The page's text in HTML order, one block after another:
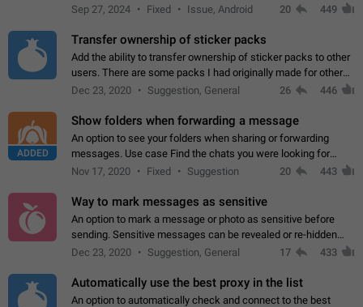
Telegram. Unfortunately, it has recently been banned from the
Sep 27, 2024 Fixed Issue, Android 20 449
Transfer ownership of sticker packs
Add the ability to transfer ownership of sticker packs to other
users. There are some packs I had originally made for others,
but there needs to be a way to transfer these packs to them
Dec 23, 2020 Suggestion, General 26 446
ADDED
Show folders when forwarding a message
An option to see your folders when sharing or forwarding
messages. Use case Find the chats you were looking for
more quickly. Workarounds - Use the search option to find the
Nov 17, 2020 Fixed Suggestion 20 443
Way to mark messages as sensitive
An option to mark a message or photo as sensitive before
sending. Sensitive messages can be revealed or re-hidden
with a tap and default to hidden when a chat is opened. App:
Dec 23, 2020 Suggestion, General 17 433
Automatically use the best proxy in the list
An option to automatically check and connect to the best